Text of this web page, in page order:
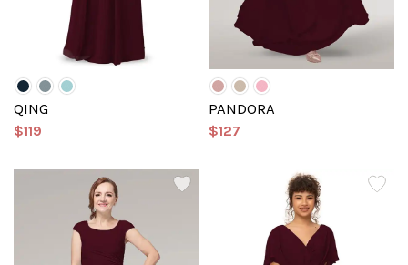
QING
$119
PANDORA
$127